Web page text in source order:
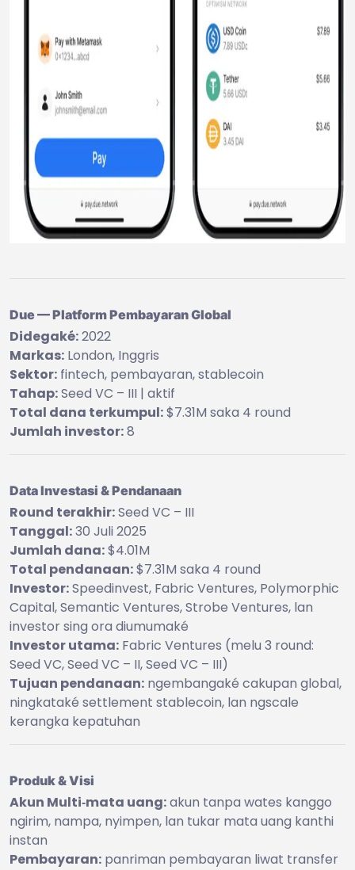
Due — Platform Pembayaran Global
Didegaké:2022
Markas: London, Inggris
Sektor: fintech, pembayaran, stablecoin
Tahap:Seed VC – III | aktif
Total dana terkumpul:$7.31M saka 4 round
Jumlah investor:8
Data Investasi & Pendanaan
Round terakhir:Seed VC – III
Tanggal:30 Juli 2025
Jumlah dana:$4.01M
Total pendanaan:$7.31M saka 4 round
Investor:Speedinvest, Fabric Ventures, Polymorphic
Capital, Semantic Ventures, Strobe Ventures, lan
investor sing ora diumumaké
Investor utama: Fabric Ventures (melu 3 round:
Seed VC, Seed VC – II, Seed VC – III)
Tujuan pendanaan: ngembangaké cakupan global,
ningkataké settlement stablecoin, lan ngscale
kerangka kepatuhan
Produk & Visi
Akun Multi‑mata uang:akun tanpa wates kanggo
ngirim, nampa, nyimpen, lan tukar mata uang kanthi
instan
Pembayaran: panriman pembayaran liwat transfer